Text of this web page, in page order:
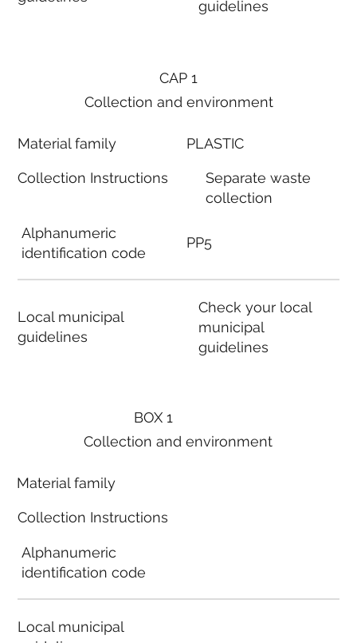
guidelines
BOX 1
Collection and environment
Material family
Collection Instructions
Alphanumeric
identification code
Local municipal
CAP 1
Collection and environment
Material family
Collection Instructions
Alphanumeric
identification code
Local municipal
guidelines
PLASTIC
Separate waste
collection
PP5
Check your local
municipal
guidelines